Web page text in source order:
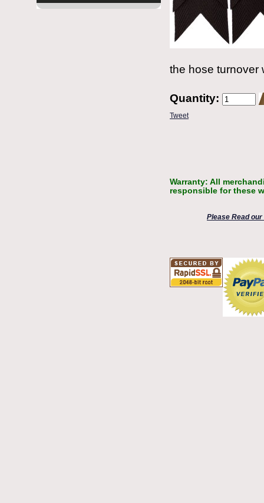
the hose turnover
Quantity:
Tweet
Warranty: All
responsible for these
Please Read